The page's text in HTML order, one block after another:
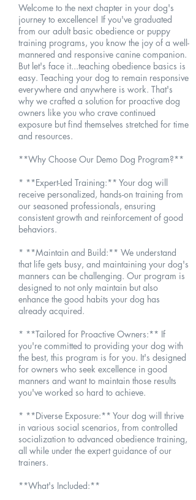
Welcome to the next chapter in your dog's
journey to excellence! If you've graduated
from our adult basic obedience or puppy
training programs, you know the joy of a well-
mannered and responsive canine companion.
But let's face it...teaching obedience basics is
easy. Teaching your dog to remain responsive
everywhere and anywhere is work. That's
why we crafted a solution for proactive dog
owners like you who crave continued
exposure but find themselves stretched for time
and resources.
**Why Choose Our Demo Dog Program?**
* **Expert-Led Training:** Your dog will
receive personalized, hands-on training from
our seasoned professionals, ensuring
consistent growth and reinforcement of good
behaviors.
* **Maintain and Build:** We understand
that life gets busy, and maintaining your dog's
manners can be challenging. Our program is
designed to not only maintain but also
enhance the good habits your dog has
already acquired.
* **Tailored for Proactive Owners:** If
you're committed to providing your dog with
the best, this program is for you. It's designed
for owners who seek excellence in good
manners and want to maintain those results
you've worked so hard to achieve.
* **Diverse Exposure:** Your dog will thrive
in various social scenarios, from controlled
socialization to advanced obedience training,
all while under the expert guidance of our
trainers.
**What's Included:**